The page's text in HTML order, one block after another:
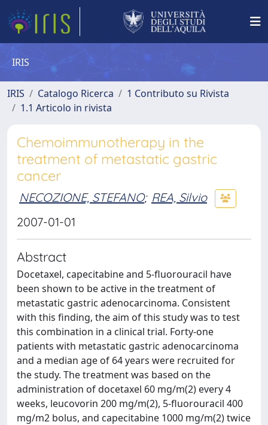
IRIS
IRIS Catalogo Ricerca
1 Contributo su Rivista
1.1 Articolo in rivista
Chemoimmunotherapy in the
treatment of metastatic gastric
cancer
NECOZIONE, STEFANO; REA, Silvio
2007-01-01
Abstract
Docetaxel, capecitabine and 5-fluorouracil have
been shown to be active in the treatment of
metastatic gastric adenocarcinoma. Consistent
with this finding, the aim of this study was to test
this combination in a clinical trial. Forty-one
patients with metastatic gastric adenocarcinoma
and a median age of 64 years were recruited for
the study. The treatment was based on the
administration of docetaxel 60 mg/m(2) every 4
weeks, leucovorin 200 mg/m(2), 5-fluorouracil 400
mg/m2 bolus, and capecitabine 1000 mg/m(2) twice